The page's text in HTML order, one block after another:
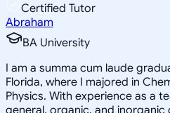
Certified Tutor
Abraham
BA University
I am a summa cum laude
Florida, where I majored in
Physics. With experience as a
general, organic, and